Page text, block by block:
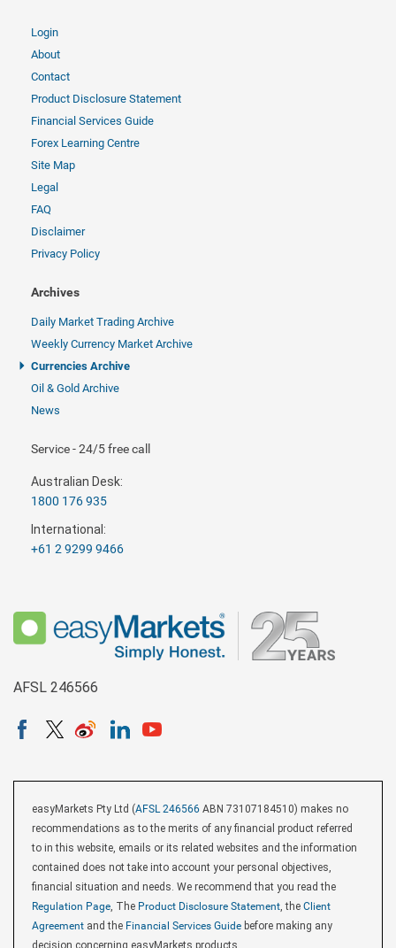
Login
About
Contact
Product Disclosure Statement
Financial Services Guide
Forex Learning Centre
Site Map
Legal
FAQ
Disclaimer
Privacy Policy
Archives
Daily Market Trading Archive
Weekly Currency Market Archive
Currencies Archive
Oil & Gold Archive
News
Service - 24/5 free call
Australian Desk:
1800 176 935
International:
+61 2 9299 9466
AFSL 246566
easyMarkets Pty Ltd (AFSL 246566 ABN 73107184510) makes no
recommendations as to the merits of any financial product referred
to in this website, emails or its related websites and the information
contained does not take into account your personal objectives,
financial situation and needs. We recommend that you read the
Regulation Page, The Product Disclosure Statement, the Client
Agreement and the Financial Services Guide before making any
decision concerning easyMarkets products.